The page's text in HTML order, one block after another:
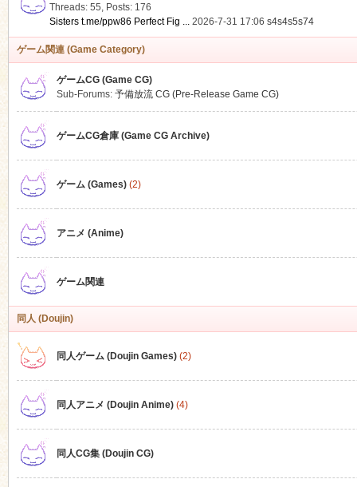
Threads: 55, Posts: 176
Sisters t.me/ppw86 Perfect Fig ... 2026-7-31 17:06 s4s4s5s74
ゲーム関連 (Game Category)
ゲームCG (Game CG)
Sub-Forums: 予備放流 CG (Pre-Release Game CG)
ゲームCG倉庫 (Game CG Archive)
ゲーム (Games)(2)
アニメ (Anime)
ゲーム関連
同人 (Doujin)
同人ゲーム (Doujin Games)(2)
同人アニメ (Doujin Anime)(4)
同人CG集 (Doujin CG)